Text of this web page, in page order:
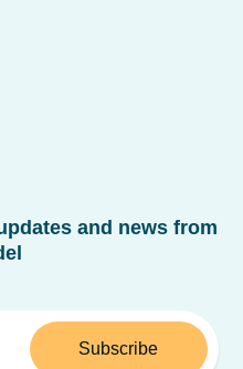
and news from
Subscribe